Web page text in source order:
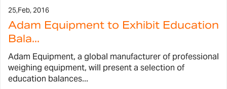
25,Feb, 2016
Adam Equipment to Exhibit Education
Bala...
Adam Equipment, a global manufacturer of professional
weighing equipment, will present a selection of
education balances...